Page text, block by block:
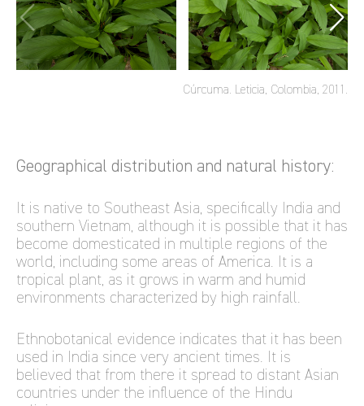
Cúrcuma. Leticia, Colombia, 2011.
Geographical distribution and natural history:
It is native to Southeast Asia, specifically India and
southern Vietnam, although it is possible that it has
become domesticated in multiple regions of the
world, including some areas of America. It is a
tropical plant, as it grows in warm and humid
environments characterized by high rainfall.
Ethnobotanical evidence indicates that it has been
used in India since very ancient times. It is
believed that from there it spread to distant Asian
countries under the influence of the Hindu